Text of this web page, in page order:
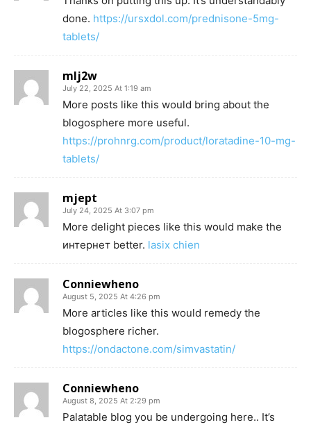
done. https://ursxdol.com/prednisone-5mg-
tablets/
mlj2w
July 22, 2025 At 1:19 am
More posts like this would bring about the
blogosphere more useful.
https://prohnrg.com/product/loratadine-10-mg-
tablets/
mjept
July 24, 2025 At 3:07 pm
More delight pieces like this would make the
интернет better. lasix chien
Conniewheno
August 5, 2025 At 4:26 pm
More articles like this would remedy the
blogosphere richer.
https://ondactone.com/simvastatin/
Conniewheno
August 8, 2025 At 2:29 pm
Palatable blog you be undergoing here.. It’s